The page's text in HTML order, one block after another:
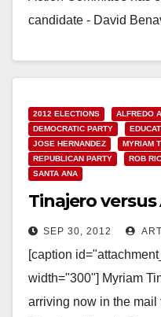
candidate - David
2012 ELECTIONS ALFREDO
DEMOCRATIC PARTY
JOSE HERNANDEZ
MYRIAM
REPUBLICAN PARTY
ROB
SANTA ANA
Tinajero
SEP 30, 2012
[caption
width="300"] Myriam
arriving now in the mail